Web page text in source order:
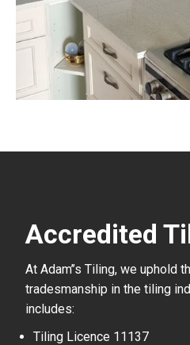
Accredited
At Adam’’s Tiling, we uphold
tradesmanship in the tiling
includes:
Tiling Licence 11137